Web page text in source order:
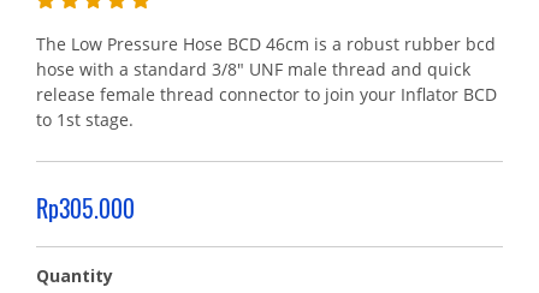
The Low Pressure Hose BCD 46cm is a robust rubber bcd
hose with a standard 3/8" UNF male thread and quick
release female thread connector to join your Inflator BCD
to 1st stage.
Rp305.000
Quantity